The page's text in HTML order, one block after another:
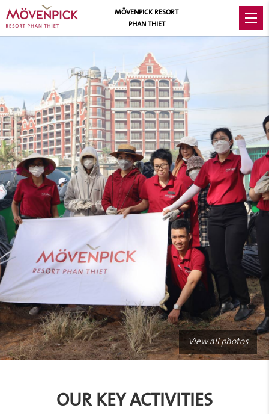
View all photos
OUR KEY ACTIVITIES
MÖVENPICK RESORT
PHAN THIET